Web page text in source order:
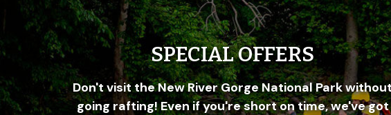
SPECIAL OFFERS
Don't visit the New River Gorge National Park
going rafting! Even if you're short on time, we've got